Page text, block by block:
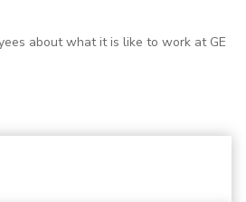
about what it is like to work at GE